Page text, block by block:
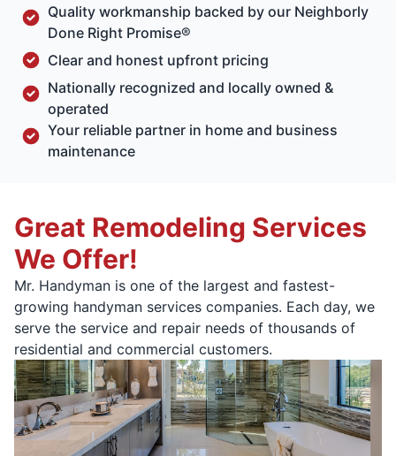
Quality workmanship backed by our Neighborly
Done Right Promise®
Clear and honest upfront pricing
Nationally recognized and locally owned &
operated
Your reliable partner in home and business
maintenance
Great Remodeling Services
We Offer!
Mr. Handyman is one of the largest and fastest-
growing handyman services companies. Each day, we
serve the service and repair needs of thousands of
residential and commercial customers.